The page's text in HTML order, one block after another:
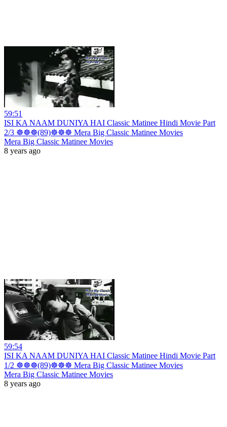
59:51
ISI KA NAAM DUNIYA HAI Classic Matinee Hindi Movie Part
2/3 ☸☸☸(89)☸☸☸ Mera Big Classic Matinee Movies
Mera Big Classic Matinee Movies
8 years ago
59:54
ISI KA NAAM DUNIYA HAI Classic Matinee Hindi Movie Part
1/2 ☸☸☸(89)☸☸☸ Mera Big Classic Matinee Movies
Mera Big Classic Matinee Movies
8 years ago